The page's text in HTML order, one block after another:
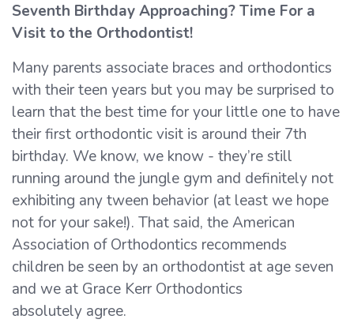
Seventh Birthday Approaching? Time For a
Visit to the Orthodontist!
Many parents associate braces and orthodontics
with their teen years but you may be surprised to
learn that the best time for your little one to have
their first orthodontic visit is around their 7th
birthday. We know, we know - they’re still
running around the jungle gym and definitely not
exhibiting any tween behavior (at least we hope
not for your sake!). That said, the American
Association of Orthodontics recommends
children be seen by an orthodontist at age seven
and we at Grace Kerr Orthodontics
absolutely agree.